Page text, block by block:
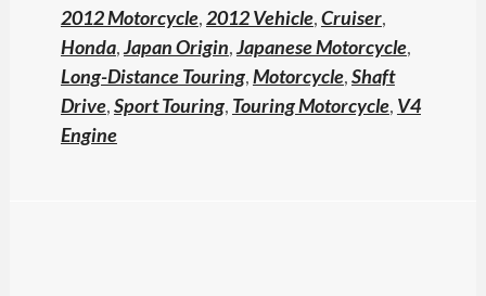
2012 Motorcycle,2012 Vehicle,Cruiser,
Honda,Japan Origin,Japanese Motorcycle,
Long-Distance Touring,Motorcycle,Shaft
Drive,Sport Touring, Touring Motorcycle, V4
Engine